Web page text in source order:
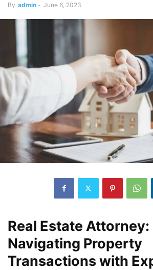
By admin - June 6, 2023
Real Estate Attorney:
Navigating Property
Transactions with